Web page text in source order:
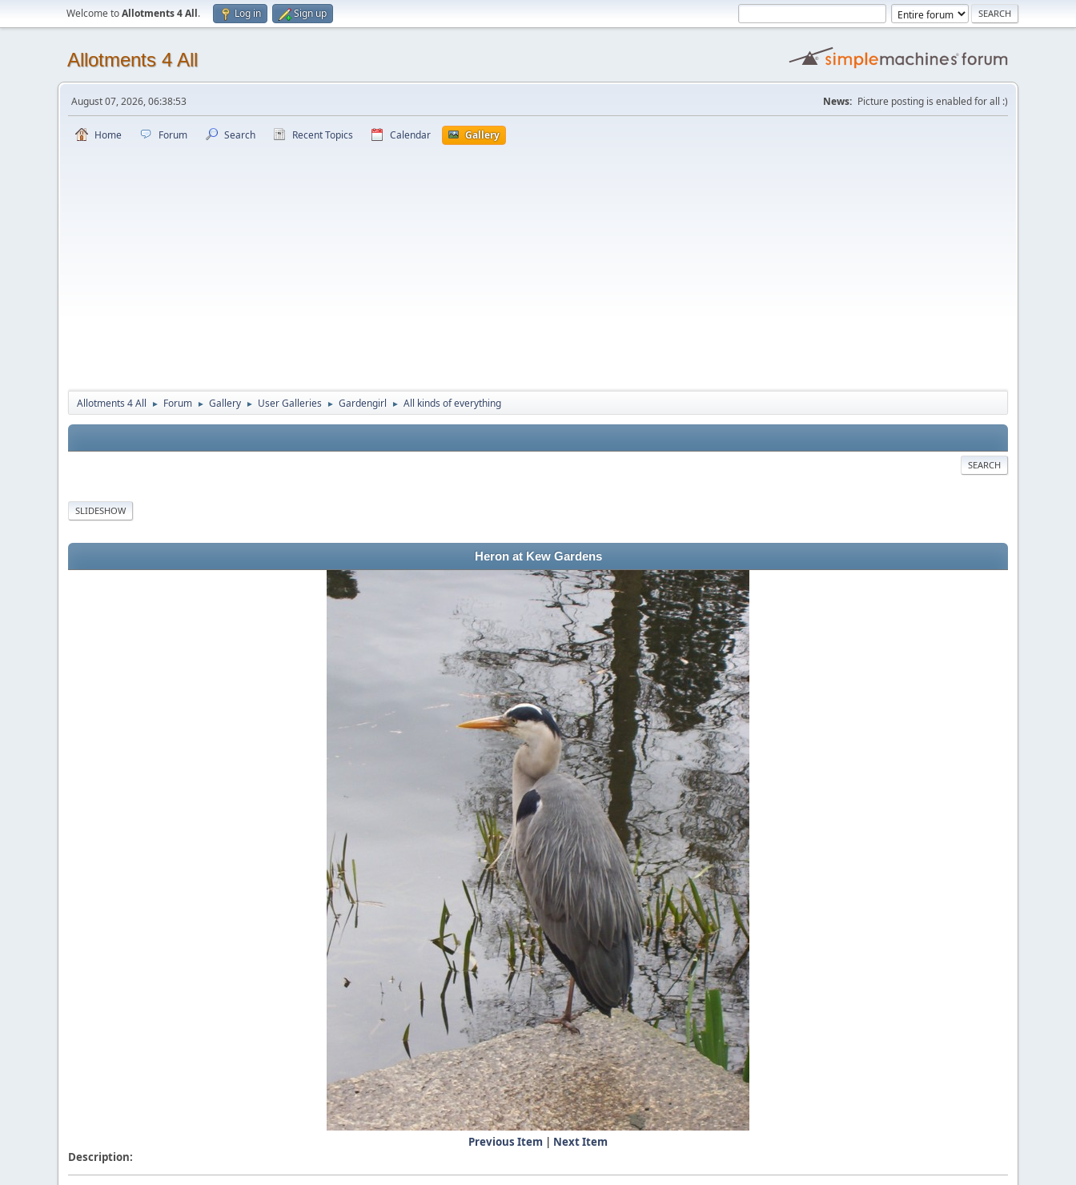
Welcome toAllotments 4 All. Log in Sign up
Allotments 4 All
August 07, 2026, 06:38:53 News: Picture posting is enabled for all :)
Home Forum Search Recent Topics Calendar Gallery
Allotments 4 All ► Forum ► Gallery ► User Galleries ► Gardengirl ► All kinds of everything
SEARCH
SLIDESHOW
Heron at Kew Gardens
Previous Item | Next Item
Description: